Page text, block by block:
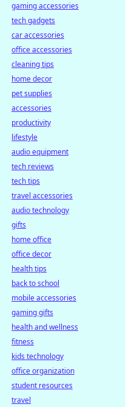
gaming accessories
tech gadgets
car accessories
office accessories
cleaning tips
home decor
pet supplies
accessories
productivity
lifestyle
audio equipment
tech reviews
tech tips
travel accessories
audio technology
gifts
home office
office decor
health tips
back to school
mobile accessories
gaming gifts
health and wellness
fitness
kids technology
office organization
student resources
travel